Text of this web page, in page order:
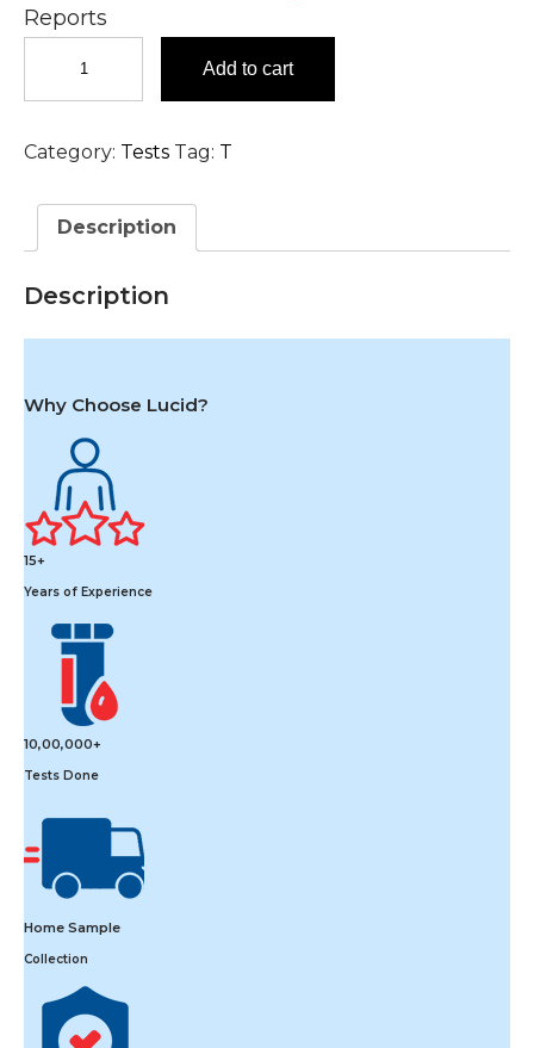
Reports
Test
Hyderabad
Add to cart
Category: Tests Tag: T
Description
Description
Why Choose Lucid?
15+
Years of Experience
10,00,000+
Tests Done
Home Sample
Collection